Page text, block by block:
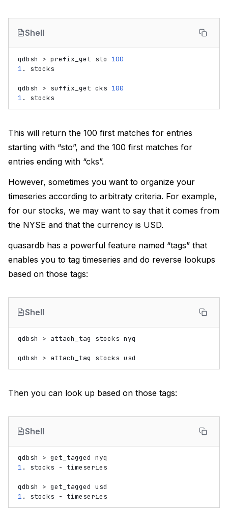
Shell
qdbsh > prefix_get sto
100
1 . stocks
qdbsh > suffix_get cks 100
1 .
This will return the 100 first matches for entries
starting with “sto”, and the 100 first matches for
entries ending with “cks”.
However, sometimes you want to organize your
timeseries according to arbitraty criteria. For example,
for our stocks, we may want to say that it comes from
the NYSE and that the currency is USD.
quasardb has a powerful feature named “tags” that
enables you to tag timeseries and do reverse lookups
based on those tags:
Shell
qdbsh > attach_tag stocks nyq
qdbsh > attach_tag stocks
Then you can look up based on those tags:
Shell
qdbsh > get_tagged
1 . stocks - timeseries
qdbsh > get_tagged
1 . stocks -